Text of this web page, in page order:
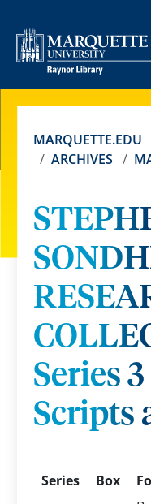
MARQUETTE.EDU
ARCHIVES
Series
Scripts
Series Box